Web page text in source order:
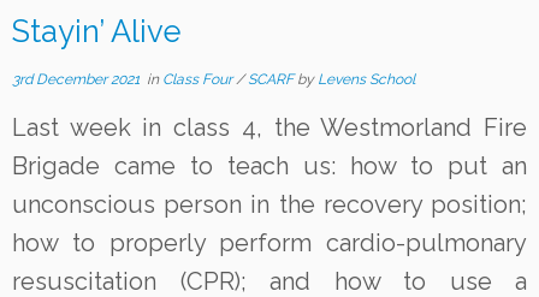
Stayin’ Alive
3rd December 2021 in Class Four/SCARFby Levens School
Last week in class 4, the Westmorland Fire
Brigade came to teach us: how to put an
unconscious person in the recovery position;
how to properly perform cardio-pulmonary
resuscitation (CPR); and how to use a